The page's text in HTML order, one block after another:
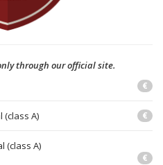
through our official site.
€
(class A) €
(class A)
€